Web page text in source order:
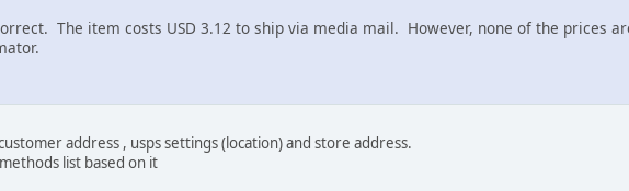
The item costs USD 3.12 to ship via media mail. However, none of the prices
address , usps settings (location) and store address.
list based on it